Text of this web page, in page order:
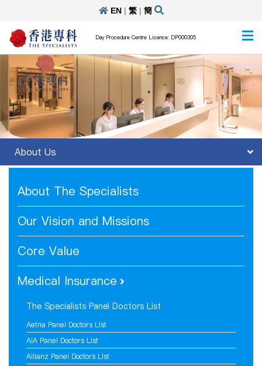
EN| 繁| 簡
Day Procedure Centre Licence: DP000305
About Us
About The Specialists
Our Vision and Missions
Core Value
Medical Insurance
The Specialists Panel Doctors List
Aetna Panel Doctors List
AIA Panel Doctors List
Allianz Panel Doctors List